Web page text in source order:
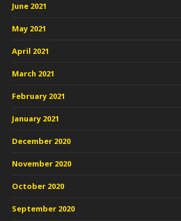
June 2021
May 2021
April 2021
March 2021
February 2021
January 2021
December 2020
November 2020
October 2020
September 2020